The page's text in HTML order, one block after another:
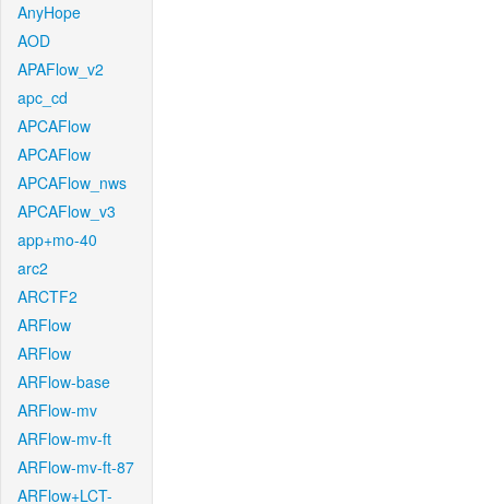
AnyHope
AOD
APAFlow_v2
apc_cd
APCAFlow
APCAFlow
APCAFlow_nws
APCAFlow_v3
app+mo-40
arc2
ARCTF2
ARFlow
ARFlow
ARFlow-base
ARFlow-mv
ARFlow-mv-ft
ARFlow-mv-ft-87
ARFlow+LCT-